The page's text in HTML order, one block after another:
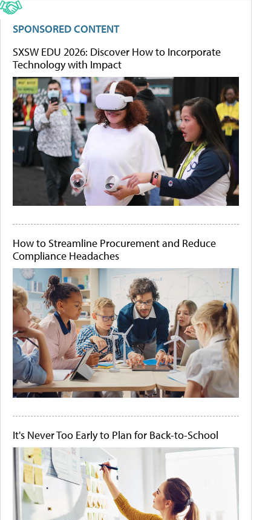
SPONSORED CONTENT
SXSW EDU 2026: Discover How to Incorporate
Technology with Impact
How to Streamline Procurement and Reduce
Compliance Headaches
It's Never Too Early to Plan for Back-to-School